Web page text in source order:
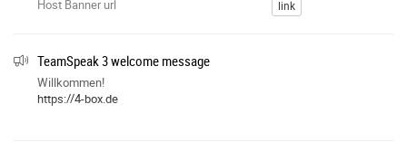
Host Banner url link
TeamSpeak 3 welcome message
Willkommen!
https://4-box.de